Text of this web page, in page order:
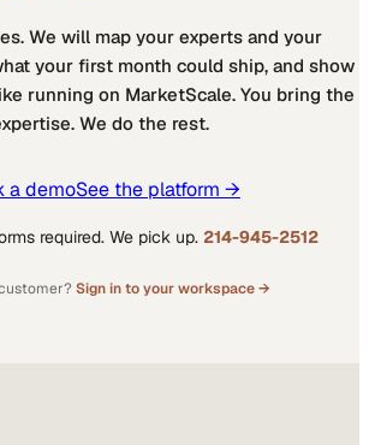
We will map your experts and your
your first month could ship, and show
running on MarketScale. You bring the
We do the rest.
a demoSee the platform →
required. We pick up. 214-945-2512
Sign in to your workspace →